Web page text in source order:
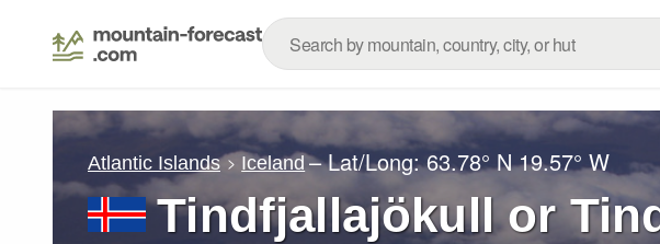
Atlantic Islands Iceland – Lat/Long:63.78° N 19.57° W
Tindfjallajökull or